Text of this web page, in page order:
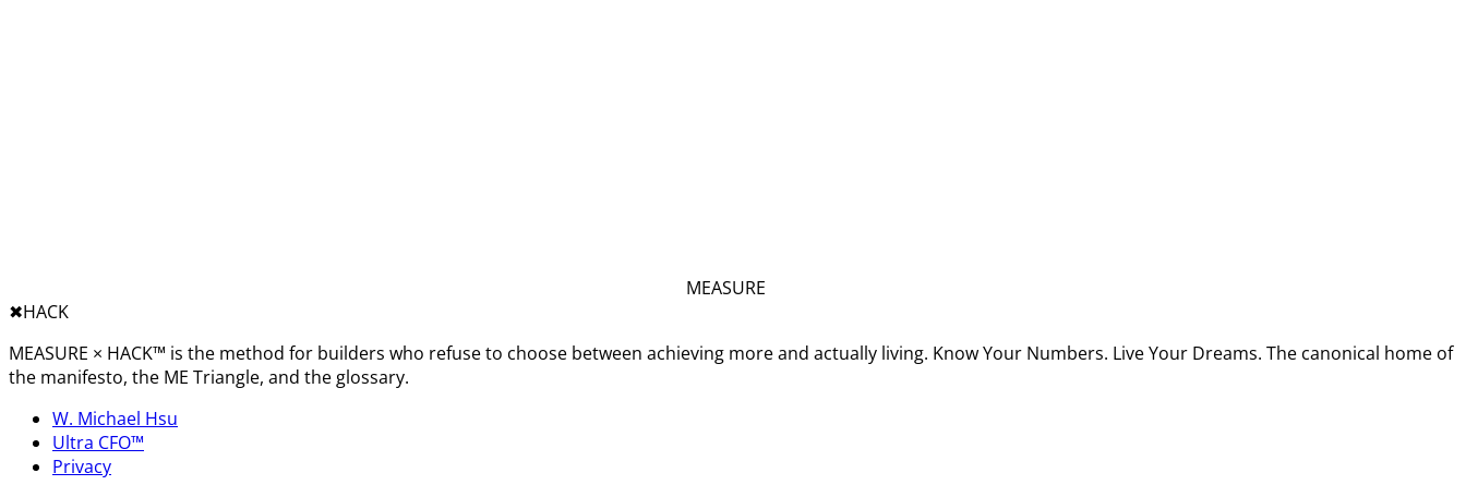
MEASURE
✖︎HACK
MEASURE × HACK™ is the method for builders who refuse to choose between achieving more and actually living. Know Your Numbers. Live Your Dreams. The canonical home of
the manifesto, the ME Triangle, and the glossary.
W. Michael Hsu
Ultra CFO™
Privacy